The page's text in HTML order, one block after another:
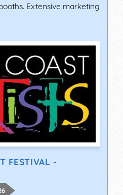
Extensive marketing
FESTIVAL -